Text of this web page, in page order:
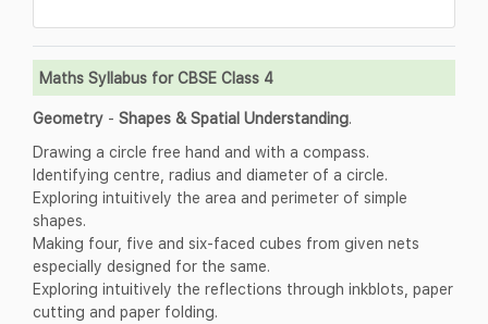
Maths Syllabus for CBSE Class 4
Geometry - Shapes & Spatial Understanding.
Drawing a circle free hand and with a compass.
Identifying centre, radius and diameter of a circle.
Exploring intuitively the area and perimeter of simple
shapes.
Making four, five and six-faced cubes from given nets
especially designed for the same.
Exploring intuitively the reflections through inkblots, paper
cutting and paper folding.